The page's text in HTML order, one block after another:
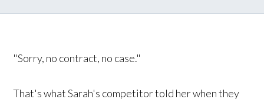
"Sorry, no contract, no case."
That's what Sarah's competitor told her when they